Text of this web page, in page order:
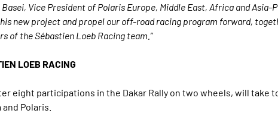
Vice President of Polaris Europe, Middle East, Africa and Asia-
new project and propel our off-road racing program forward,
of the Sébastien Loeb Racing team.”
LOEB RACING
eight participations in the Dakar Rally on two wheels, will take
Polaris.